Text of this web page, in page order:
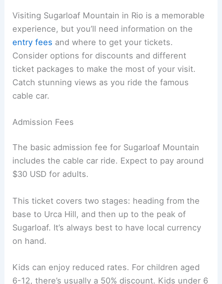
Visiting Sugarloaf Mountain in Rio is a memorable
experience, but you’ll need information on the
entry fees and where to get your tickets.
Consider options for discounts and different
ticket packages to make the most of your visit.
Catch stunning views as you ride the famous
cable car.
Admission Fees
The basic admission fee for Sugarloaf Mountain
includes the cable car ride. Expect to pay around
$30 USD for adults.
This ticket covers two stages: heading from the
base to Urca Hill, and then up to the peak of
Sugarloaf. It’s always best to have local currency
on hand.
Kids can enjoy reduced rates. For children aged
6-12, there’s usually a 50% discount. Kids under 6